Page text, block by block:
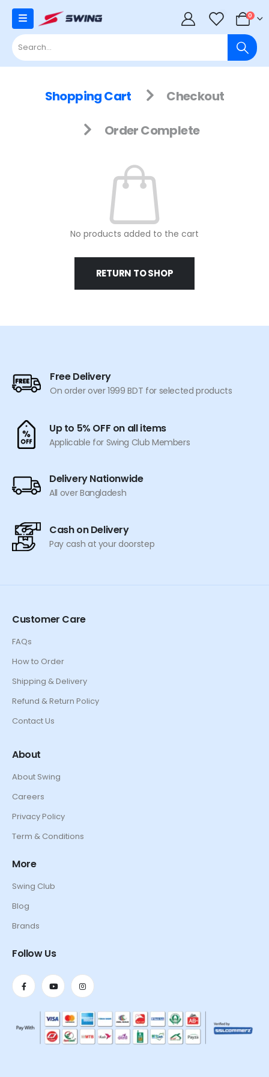
0 0
Shopping Cart Checkout
Order Complete
No products added to the cart
RETURN TO SHOP
Free Delivery
On order over 1999 BDT for selected products
Up to 5% OFF on all items
Applicable for Swing Club Members
Delivery Nationwide
All over Bangladesh
Cash on Delivery
Pay cash at your doorstep
Customer Care
FAQs
How to Order
Shipping & Delivery
Refund & Return Policy
Contact Us
About
About Swing
Careers
Privacy Policy
Term & Conditions
More
Swing Club
Blog
Brands
Follow Us